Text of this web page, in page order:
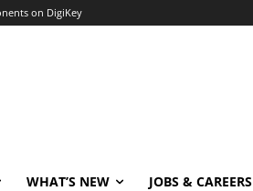
on DigiKey
WHAT’S NEW JOBS & CAREERS